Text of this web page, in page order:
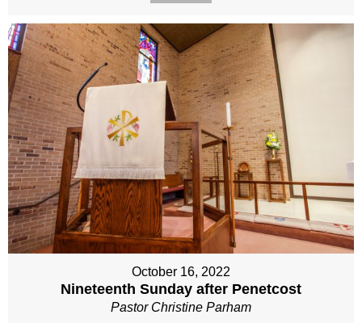
October 16, 2022
Nineteenth Sunday after Penetcost
Pastor Christine Parham